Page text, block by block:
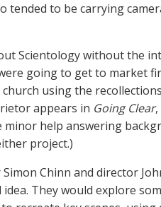
tended to be carrying
Scientology without the
going to get to market
using the
appears in Going Clear
help answering
project.)
Chinn and director
They would explore